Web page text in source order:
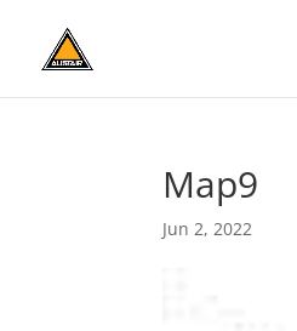
Map9
Jun 2, 2022